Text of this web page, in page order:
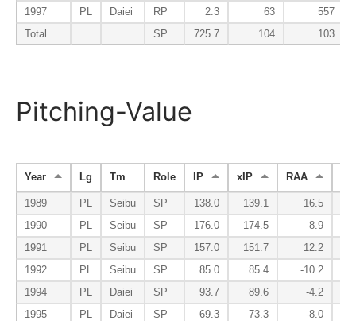
1997
PL Daiei RP 2.3 63
557
Total
SP 725.7 104 103
Pitching-Value
Year Lg Tm Role IP xIP RAA
1989 PL Seibu SP 138.0 139.1
16.5
1990
PL Seibu SP 176.0 174.5
8.9
1991
PL Seibu SP 157.0 151.7
12.2
1992
PL Seibu SP 85.0 85.4
-10.2
1994
PL Daiei SP 93.7 89.6
-4.2
1995
PL Daiei SP 69.3 73.3
-8.0